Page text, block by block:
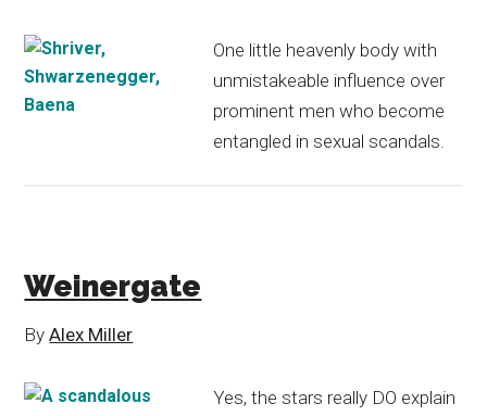
One little heavenly body with
unmistakeable influence over
prominent men who become
entangled in sexual scandals.
Weinergate
ByAlex Miller
Yes, the stars really DO explain